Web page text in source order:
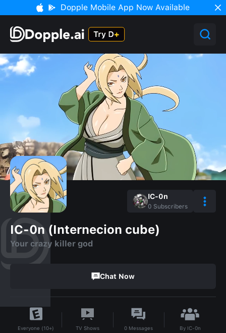
Dopple Mobile App Now Available
IC-0n
0 Subscribers
IC-0n (Internecion cube)
Your crazy killer god
Chat Now
Everyone (10+) TV Shows 0 Messages By IC-0n